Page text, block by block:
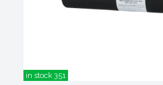
in stock 351